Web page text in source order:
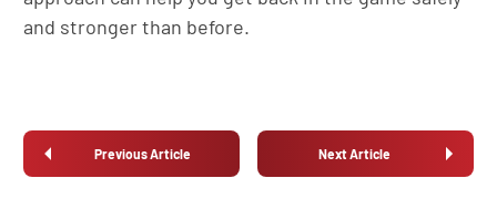
and stronger than before.
Previous Article Next Article